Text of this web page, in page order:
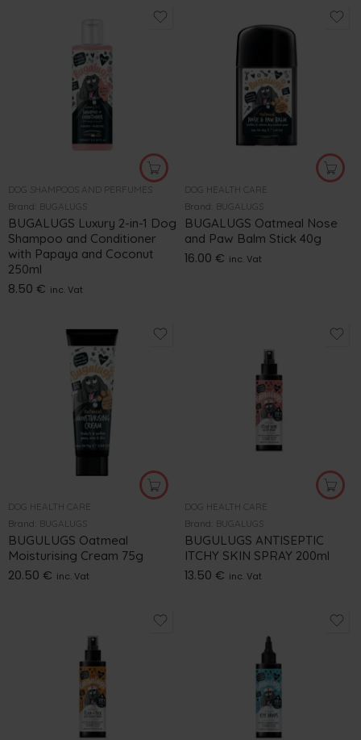
DOG SHAMPOOS AND PERFUMES
Brand: BUGALUGS
BUGALUGS Luxury 2-in-1 Dog
Shampoo and Conditioner
with Papaya and Coconut
250ml
8.50 € inc. Vat
DOG HEALTH CARE
Brand: BUGALUGS
BUGALUGS Oatmeal Nose
and Paw Balm Stick 40g
16.00 € inc. Vat
DOG HEALTH CARE
Brand: BUGALUGS
BUGULUGS Oatmeal
Moisturising Cream 75g
20.50 € inc. Vat
DOG HEALTH CARE
Brand: BUGALUGS
BUGULUGS ANTISEPTIC
ITCHY SKIN SPRAY 200ml
13.50 € inc. Vat